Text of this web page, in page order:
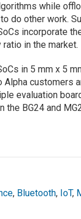
while
do other work.
incorporate
in the market.
in 5 mm x 5
customers
evaluation
BG24 and
, Bluetooth, IoT,